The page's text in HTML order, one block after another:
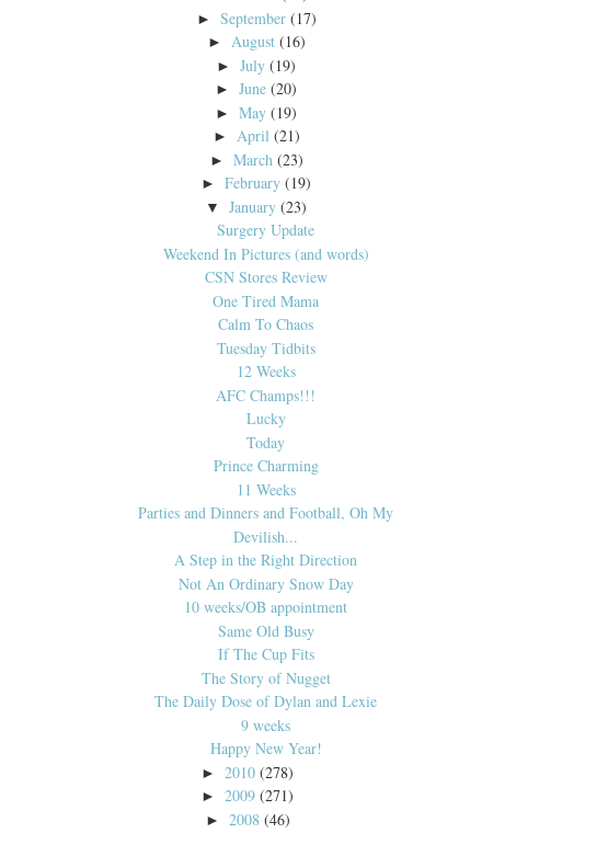
► September (17)
► August (16)
►July (19)
►June (20)
►May (19)
► April (21)
► March (23)
►February (19)
▼ January (23)
Surgery Update
Weekend In Pictures (and words)
CSN Stores Review
One Tired Mama
Calm To Chaos
Tuesday Tidbits
12 Weeks
AFC Champs!!!
Lucky
Today
Prince Charming
11 Weeks
Parties and Dinners and Football, Oh My
Devilish...
A Step in the Right Direction
Not An Ordinary Snow Day
10 weeks/OB appointment
Same Old Busy
If The Cup Fits
The Story of Nugget
The Daily Dose of Dylan and Lexie
9 weeks
Happy New Year!
► 2010 (278)
► 2009 (271)
► 2008 (46)